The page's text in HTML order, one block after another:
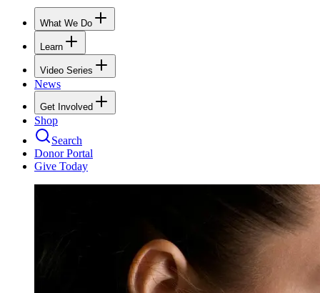
What We Do
Learn
Video Series
News
Get Involved
Shop
Search
Donor Portal
Give Today